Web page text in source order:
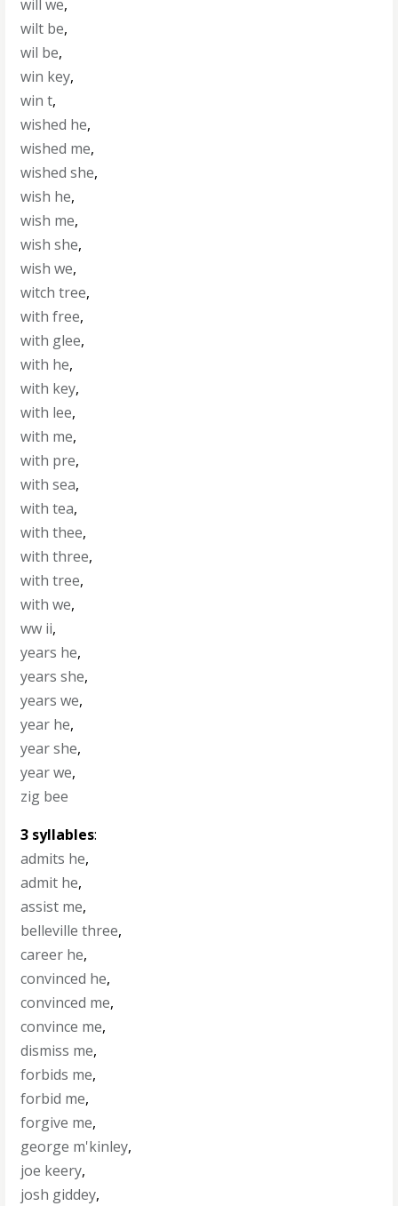
will we,
wilt be,
wil be,
win key,
win t,
wished he,
wished me,
wished she,
wish he,
wish me,
wish she,
wish we,
witch tree,
with free,
with glee,
with he,
with key,
with lee,
with me,
with pre,
with sea,
with tea,
with thee,
with three,
with tree,
with we,
ww ii,
years he,
years she,
years we,
year he,
year she,
year we,
zig bee
3 syllables:
admits he,
admit he,
assist me,
belleville three,
career he,
convinced he,
convinced me,
convince me,
dismiss me,
forbids me,
forbid me,
forgive me,
george m'kinley,
joe keery,
josh giddey,